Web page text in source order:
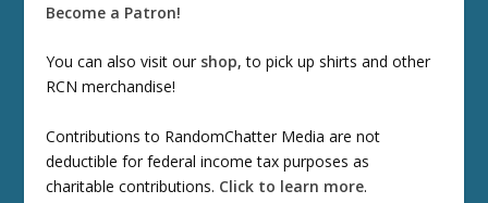
Become a Patron!
You can also visit our shop, to pick up shirts and other
RCN merchandise!
Contributions to RandomChatter Media are not
deductible for federal income tax purposes as
charitable contributions. Click to learn more.